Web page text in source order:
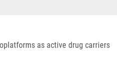
as active drug carriers